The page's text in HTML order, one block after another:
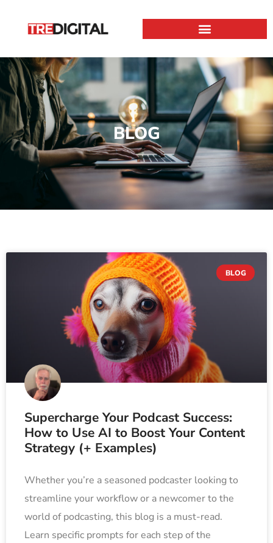
BLOG
BLOG
Supercharge Your Podcast Success:
How to Use AI to Boost Your Content
Strategy (+ Examples)
Whether you’re a seasoned podcaster looking to
streamline your workflow or a newcomer to the
world of podcasting, this blog is a must-read.
Learn specific prompts for each step of the